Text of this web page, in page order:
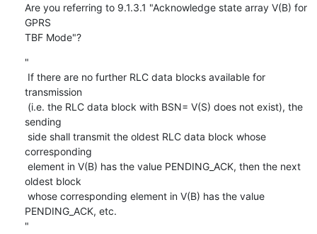
Are you referring to 9.1.3.1 "Acknowledge state array V(B) for
GPRS
TBF Mode"?
"
transmission
sending
corresponding
oldest block
PENDING_ACK, etc.
"